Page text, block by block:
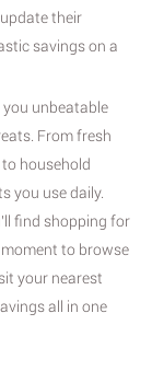
their
savings on a
unbeatable
From fresh
household
you use daily.
find shopping for
moment to browse
your nearest
all in one